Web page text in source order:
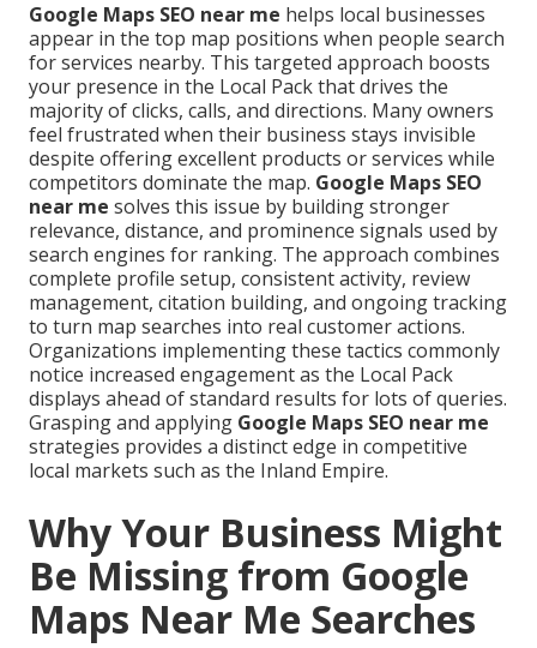
Google Maps SEO near me helps local businesses
appear in the top map positions when people search
for services nearby. This targeted approach boosts
your presence in the Local Pack that drives the
majority of clicks, calls, and directions. Many owners
feel frustrated when their business stays invisible
despite offering excellent products or services while
competitors dominate the map. Google Maps SEO
near me solves this issue by building stronger
relevance, distance, and prominence signals used by
search engines for ranking. The approach combines
complete profile setup, consistent activity, review
management, citation building, and ongoing tracking
to turn map searches into real customer actions.
Organizations implementing these tactics commonly
notice increased engagement as the Local Pack
displays ahead of standard results for lots of queries.
Grasping and applying Google Maps SEO near me
strategies provides a distinct edge in competitive
local markets such as the Inland Empire.
Why Your Business Might
Be Missing from Google
Maps Near Me Searches